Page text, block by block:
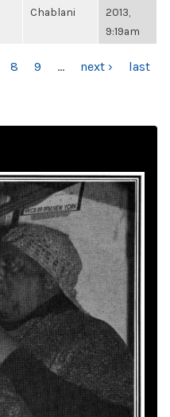
Chablani
2013,
9:19am
8 9 … next ›
last